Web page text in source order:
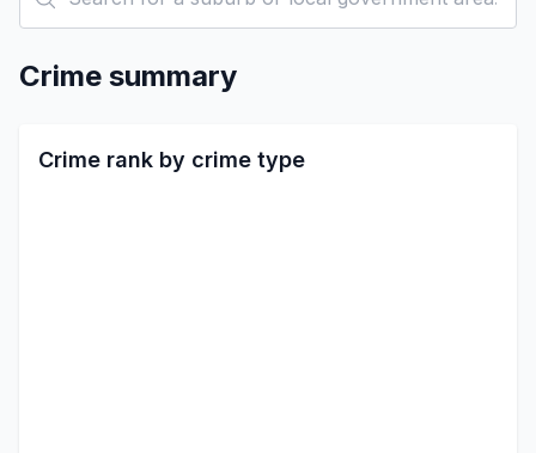
Crime summary
Crime rank by crime type